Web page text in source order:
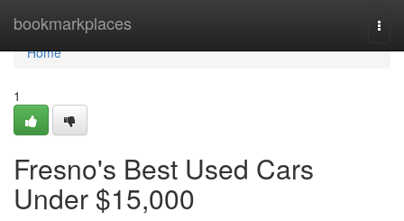
bookmarkplaces
Home
Home
1
Fresno's Best Used Cars
Under $15,000